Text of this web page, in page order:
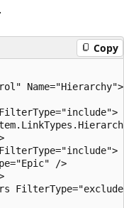
.
Copy
Name="Hierarchy">
/>